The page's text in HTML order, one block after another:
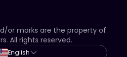
or marks are the property of
All rights reserved.
English